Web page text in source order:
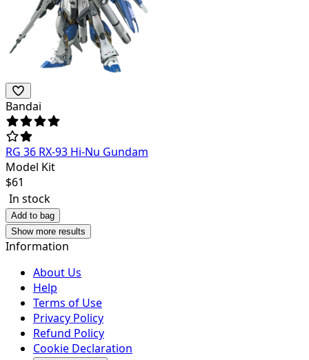
Bandai
RG 36 RX-93 Hi-Nu Gundam
Model Kit
$61
In stock
Add to bag
Show more results
Information
About Us
Help
Terms of Use
Privacy Policy
Refund Policy
Cookie Declaration